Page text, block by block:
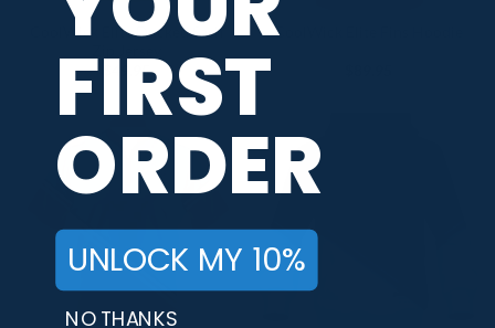
CoolWick Elite Ducked Sash
49.95
CoolWick Elite Fins Hoodie
FIRST
ORDER
UNLOCK MY 10%
NO THANKS